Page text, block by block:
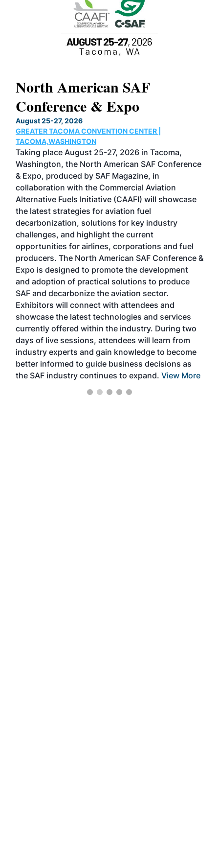
North American SAF
Conference & Expo
August 25-27, 2026
GREATER TACOMA CONVENTION CENTER |
TACOMA,WASHINGTON
Taking place August 25-27, 2026 in Tacoma,
Washington, the North American SAF Conference
& Expo, produced by SAF Magazine, in
collaboration with the Commercial Aviation
Alternative Fuels Initiative (CAAFI) will showcase
the latest strategies for aviation fuel
decarbonization, solutions for key industry
challenges, and highlight the current
opportunities for airlines, corporations and fuel
producers. The North American SAF Conference &
Expo is designed to promote the development
and adoption of practical solutions to produce
SAF and decarbonize the aviation sector.
Exhibitors will connect with attendees and
showcase the latest technologies and services
currently offered within the industry. During two
days of live sessions, attendees will learn from
industry experts and gain knowledge to become
better informed to guide business decisions as
the SAF industry continues to expand. View More